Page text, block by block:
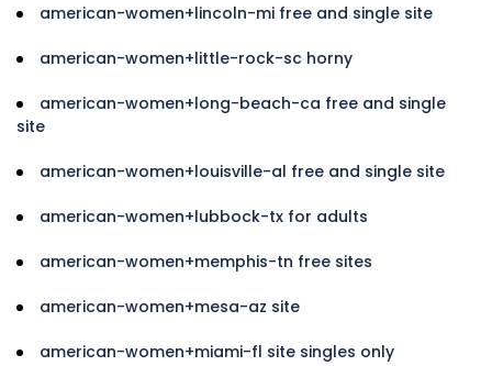
american-women+lincoln-mi free and single site
american-women+little-rock-sc horny
american-women+long-beach-ca free and single
site
american-women+louisville-al free and single site
american-women+lubbock-tx for adults
american-women+memphis-tn free sites
american-women+mesa-az site
american-women+miami-fl site singles only